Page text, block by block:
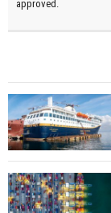
approved.